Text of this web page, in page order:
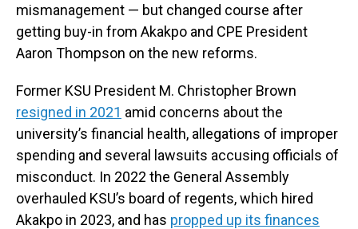
mismanagement — but changed course after
getting buy-in from Akakpo and CPE President
Aaron Thompson on the new reforms.
Former KSU President M. Christopher Brown
resigned in 2021 amid concerns about the
university’s financial health, allegations of improper
spending and several lawsuits accusing officials of
misconduct. In 2022 the General Assembly
overhauled KSU’s board of regents, which hired
Akakpo in 2023, and has propped up its finances